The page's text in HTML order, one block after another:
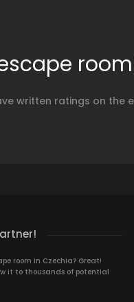
written ratings on the
room in Czechia? Great!
it to thousands of potential